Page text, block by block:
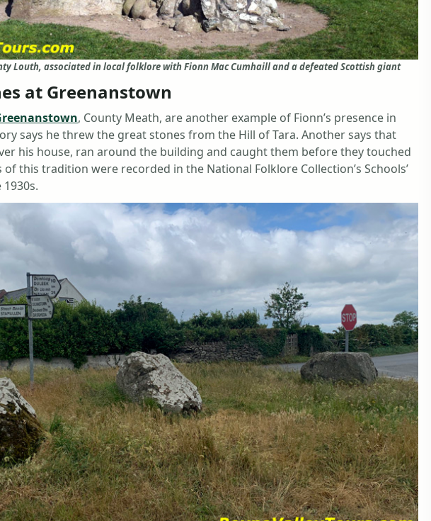
Louth, associated in local folklore with Fionn Mac Cumhaill and a defeated Scottish giant
at Greenanstown
, County Meath, are another example of Fionn’s presence in
says he threw the great stones from the Hill of Tara. Another says that
his house, ran around the building and caught them before they touched
this tradition were recorded in the National Folklore Collection’s Schools’